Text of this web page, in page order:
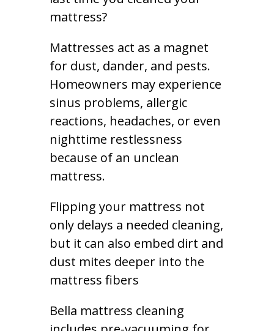
mattress?
Mattresses act as a magnet
for dust, dander, and pests.
Homeowners may experience
sinus problems, allergic
reactions, headaches, or even
nighttime restlessness
because of an unclean
mattress.
Flipping your mattress not
only delays a needed cleaning,
but it can also embed dirt and
dust mites deeper into the
mattress fibers
Bella mattress cleaning